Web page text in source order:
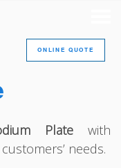
ONLINE QUOTE
Plate with
needs.